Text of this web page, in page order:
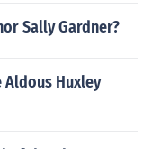
Sally Gardner?
Huxley